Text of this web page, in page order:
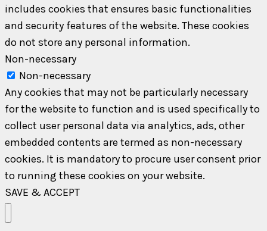
includes cookies that ensures basic functionalities
and security features of the website. These cookies
do not store any personal information.
Non-necessary
Non-necessary
Any cookies that may not be particularly necessary
for the website to function and is used specifically to
collect user personal data via analytics, ads, other
embedded contents are termed as non-necessary
cookies. It is mandatory to procure user consent prior
to running these cookies on your website.
SAVE & ACCEPT